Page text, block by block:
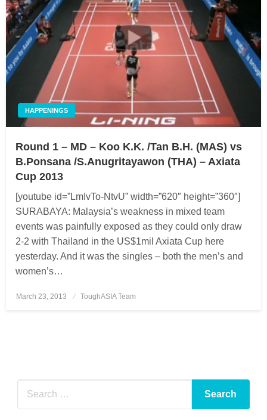
HAPPENINGS
Round 1 – MD – Koo K.K. /Tan B.H. (MAS) vs
B.Ponsana /S.Anugritayawon (THA) – Axiata
Cup 2013
[youtube id=”LmIvTo-NtvU” width=”620″ height=”360″]
SURABAYA: Malaysia’s weakness in mixed team
events was painfully exposed as they could only draw
2-2 with Thailand in the US$1mil Axiata Cup here
yesterday. And it was the singles – both the men’s and
women’s…
Posted
March 23, 2013 ToughASIA Team